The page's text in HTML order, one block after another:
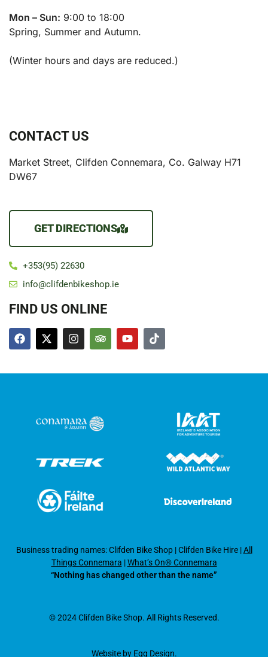
Mon – Sun: 9:00 to 18:00
Spring, Summer and Autumn.
(Winter hours and days are reduced.)
CONTACT US
Market Street, Clifden Connemara, Co. Galway H71
DW67
GET DIRECTIONS
+353(95) 22630
info@clifdenbikeshop.ie
FIND US ONLINE
Business trading names: Clifden Bike Shop |Clifden Bike Hire | All
Things Connemara | What’s On® Connemara
“Nothing has changed other than the name”
© 2024 Clifden Bike Shop. All Rights Reserved.
Website by Egg Design.